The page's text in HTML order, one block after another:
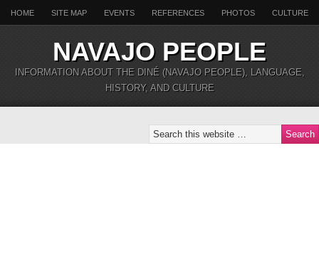
HOME SITE MAP EVENTS REFERENCES PHOTOS CULTURE
NAVAJO PEOPLE
INFORMATION ABOUT THE DINÉ (NAVAJO PEOPLE), LANGUAGE,
HISTORY, AND CULTURE